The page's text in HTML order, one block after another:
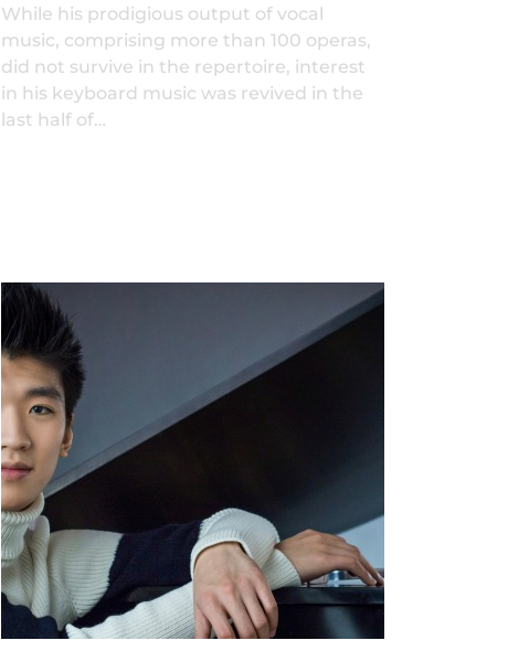
While his prodigious output of vocal
music, comprising more than 100 operas,
did not survive in the repertoire, interest
in his keyboard music was revived in the
last half of…